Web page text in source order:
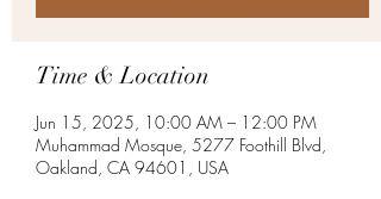
Time & Location
Jun 15, 2025, 10:00 AM – 12:00 PM
Muhammad Mosque, 5277 Foothill Blvd,
Oakland, CA 94601, USA